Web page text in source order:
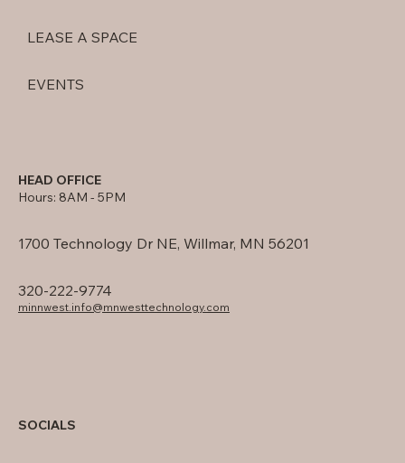
LEASE A SPACE
EVENTS
HEAD OFFICE
Hours: 8AM - 5PM
1700 Technology Dr NE, Willmar, MN 56201
320-222-9774
minnwest.info@mnwesttechnology.com
SOCIALS